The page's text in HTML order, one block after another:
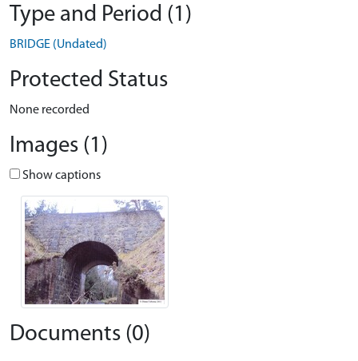
Type and Period (1)
BRIDGE (Undated)
Protected Status
None recorded
Images (1)
Show captions
Documents (0)